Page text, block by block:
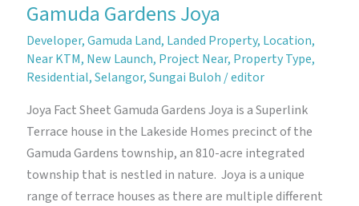
Gamuda Gardens Joya
Developer,Gamuda Land, Landed Property, Location,
Near KTM, New Launch, Project Near, Property Type,
Residential,Selangor,Sungai Buloh /editor
Joya Fact Sheet Gamuda Gardens Joya is a Superlink
Terrace house in the Lakeside Homes precinct of the
Gamuda Gardens township, an 810-acre integrated
township that is nestled in nature. Joya is a unique
range of terrace houses as there are multiple different